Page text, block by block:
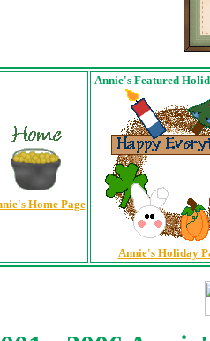
Home Page
Annie's Featured
Annie's Holiday